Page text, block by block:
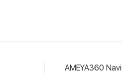
AMEYA360